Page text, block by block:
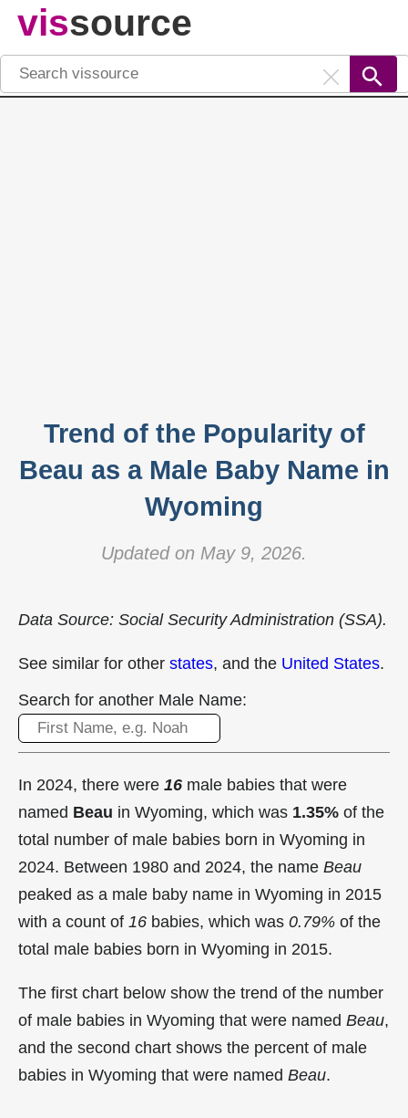
vissource
Trend of the Popularity of
Beau as a Male Baby Name in
Wyoming
Updated on May 9, 2026.
Data Source: Social Security Administration (SSA).
See similar for other states, and the United States.
Search for another Male Name:
In 2024, there were 16 male babies that were
named Beau in Wyoming, which was 1.35% of the
total number of male babies born in Wyoming in
2024. Between 1980 and 2024, the name Beau
peaked as a male baby name in Wyoming in 2015
with a count of 16 babies, which was 0.79% of the
total male babies born in Wyoming in 2015.
The first chart below show the trend of the number
of male babies in Wyoming that were named Beau,
and the second chart shows the percent of male
babies in Wyoming that were named Beau.